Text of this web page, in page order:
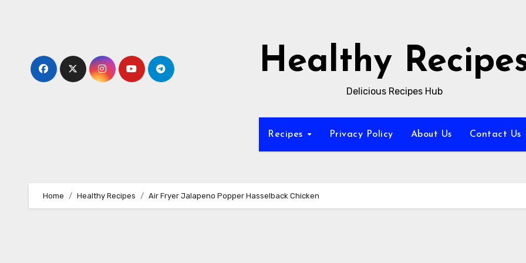
Healthy
Delicious Recipes Hub
Recipes Privacy Policy About Us Contact Us
Home Healthy Recipes Air Fryer Jalapeno Popper Hasselback Chicken